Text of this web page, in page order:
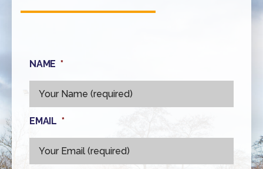
NAME *
EMAIL *